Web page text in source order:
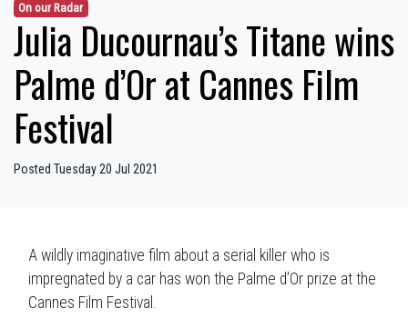
On our Radar
Julia Ducournau’s Titane wins
Palme d’Or at Cannes Film
Festival
Posted Tuesday 20 Jul 2021
A wildly imaginative film about a serial killer who is
impregnated by a car has won the Palme d’Or prize at the
Cannes Film Festival.